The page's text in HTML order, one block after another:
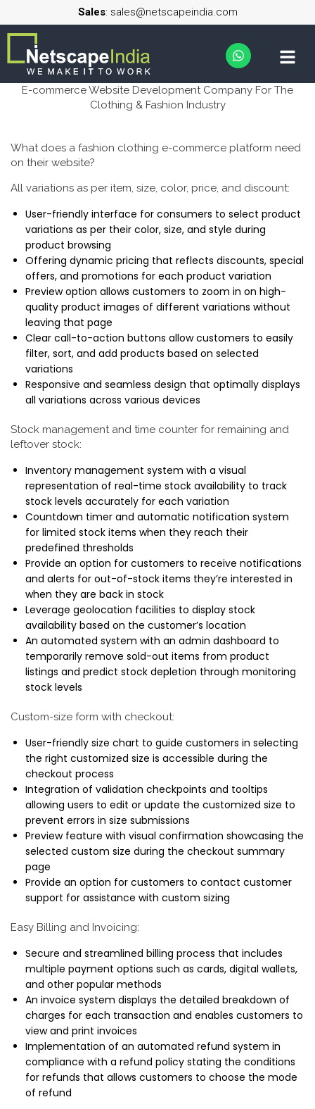
Sales: sales@netscapeindia.com
E-commerce Website Development Company For The
Clothing & Fashion Industry
What does a fashion clothing e-commerce platform need
on their website?
All variations as per item, size, color, price, and discount:
User-friendly interface for consumers to select product
variations as per their color, size, and style during
product browsing
Offering dynamic pricing that reflects discounts, special
offers, and promotions for each product variation
Preview option allows customers to zoom in on high-
quality product images of different variations without
leaving that page
Clear call-to-action buttons allow customers to easily
filter, sort, and add products based on selected
variations
Responsive and seamless design that optimally displays
all variations across various devices
Stock management and time counter for remaining and
leftover stock:
Inventory management system with a visual
representation of real-time stock availability to track
stock levels accurately for each variation
Countdown timer and automatic notification system
for limited stock items when they reach their
predefined thresholds
Provide an option for customers to receive notifications
and alerts for out-of-stock items they’re interested in
when they are back in stock
Leverage geolocation facilities to display stock
availability based on the customer’s location
An automated system with an admin dashboard to
temporarily remove sold-out items from product
listings and predict stock depletion through monitoring
stock levels
Custom-size form with checkout:
User-friendly size chart to guide customers in selecting
the right customized size is accessible during the
checkout process
Integration of validation checkpoints and tooltips
allowing users to edit or update the customized size to
prevent errors in size submissions
Preview feature with visual confirmation showcasing the
selected custom size during the checkout summary
page
Provide an option for customers to contact customer
support for assistance with custom sizing
Easy Billing and Invoicing:
Secure and streamlined billing process that includes
multiple payment options such as cards, digital wallets,
and other popular methods
An invoice system displays the detailed breakdown of
charges for each transaction and enables customers to
view and print invoices
Implementation of an automated refund system in
compliance with a refund policy stating the conditions
for refunds that allows customers to choose the mode
of refund